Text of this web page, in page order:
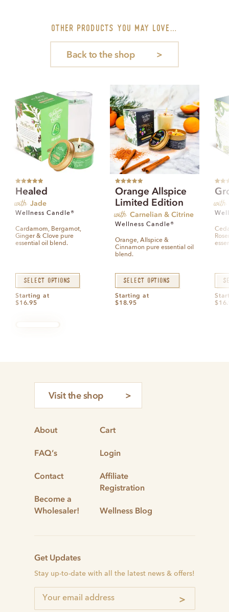
other PRODUCTS you may love…
Back to the shop
5.00
out of 5
Healed
with Jade
Wellness Candle®
Cardamom, Bergamot,
Ginger & Clove pure
essential oil blend.
Select options
Starting at
$16.95
out of 5
Orange Allspice
Limited Edition
with Carnelian & Citrine
Wellness Candle®
Orange, Allspice &
Cinnamon pure essential oil
blend.
Select options
Starting at
$18.95
out
with
$
Visit the shop
About
FAQ’s
Contact
Become a
Wholesaler!
Cart
Login
Affiliate
Registration
Wellness Blog
Get Updates
Stay up-to-date with all the latest news & offers!
>